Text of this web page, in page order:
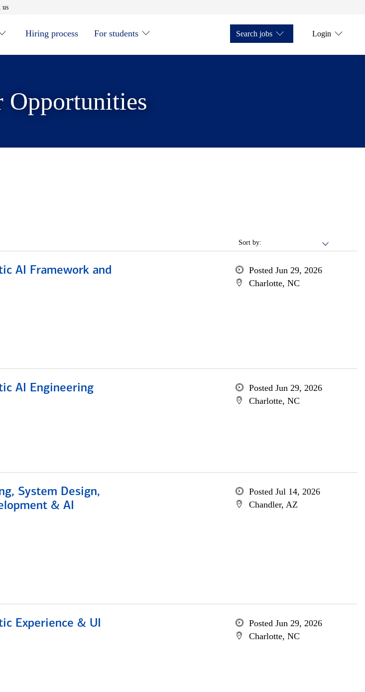
usOpens in new window
Hiring process For students Search jobs Login
Opportunities
Sort by:
AI Framework and
Posted Jun 29, 2026
Charlotte, NC
AI Engineering
Posted Jun 29, 2026
Charlotte, NC
System Design,
& AI
Posted Jul 14, 2026
Chandler, AZ
Experience & UI
Posted Jun 29, 2026
Charlotte, NC